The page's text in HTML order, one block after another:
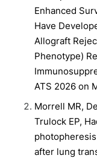
Enhanced
Have
Allograft
Phenotype)
ATS 2026 on
Morrell MR,
Trulock EP,
after lung